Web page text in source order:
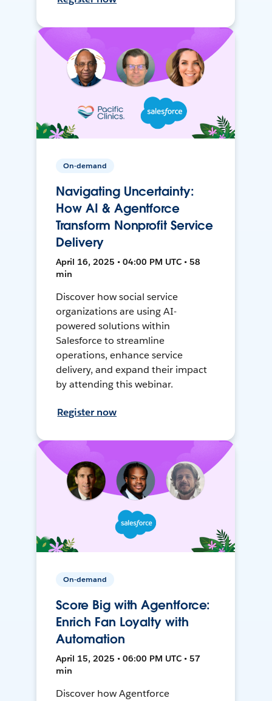
On-demand
Navigating Uncertainty:
How AI & Agentforce
Transform Nonprofit Service
Delivery
April 16, 2025 • 04:00 PM UTC • 58
min
Discover how social service
organizations are using AI-
powered solutions within
Salesforce to streamline
operations, enhance service
delivery, and expand their impact
by attending this webinar.
Register now
On-demand
Score Big with Agentforce:
Enrich Fan Loyalty with
Automation
April 15, 2025 • 06:00 PM UTC • 57
min
Discover how Agentforce